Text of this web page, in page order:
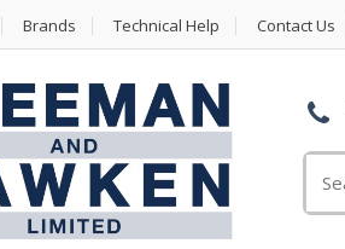
Brands Technical Help Contact Us